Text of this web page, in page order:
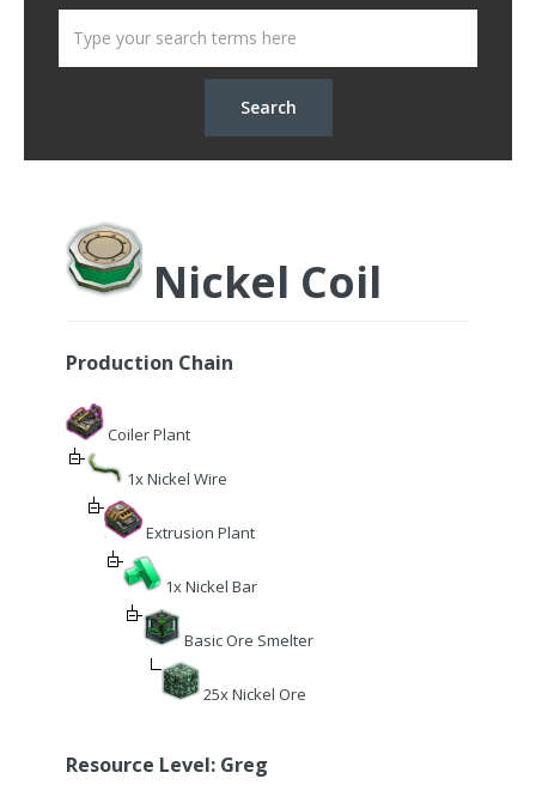
Nickel Coil
Production Chain
Coiler Plant
1x Nickel Wire
Extrusion Plant
1x Nickel Bar
Basic Ore Smelter
25x Nickel Ore
Resource Level: Greg